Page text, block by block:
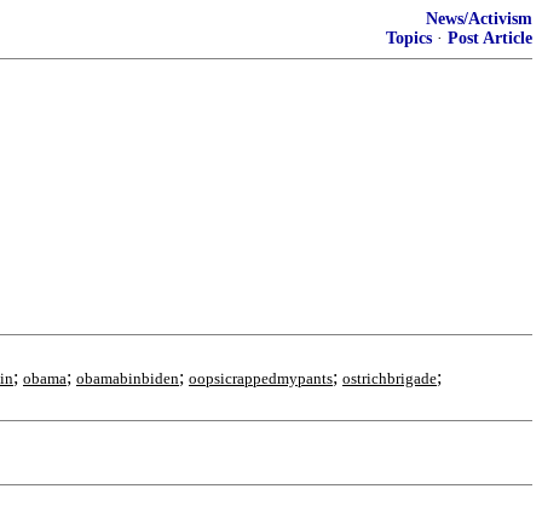
News/Activism
Topics · Post Article
; obama; obamabinbiden; oopsicrappedmypants; ostrichbrigade;